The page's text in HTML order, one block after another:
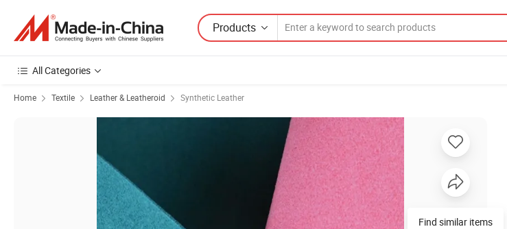
Products
All Categories
Home Textile Leather & Leatheroid Synthetic Leather
Find similar items